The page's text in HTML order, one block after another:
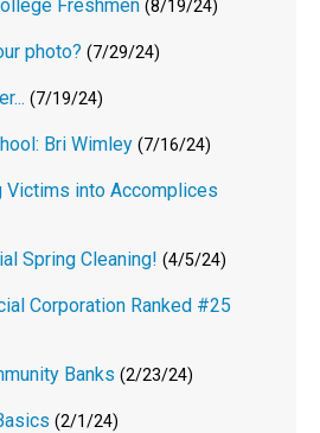
Freshmen (8/19/24)
photo? (7/29/24)
(7/19/24)
Bri Wimley (7/16/24)
Victims into Accomplices
Spring Cleaning! (4/5/24)
Corporation Ranked #25
Banks (2/23/24)
(2/1/24)